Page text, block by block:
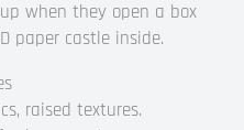
when they open a box
paper castle inside.
raised textures.